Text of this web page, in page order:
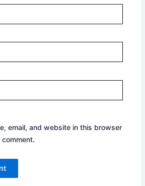
email, and website in this browser